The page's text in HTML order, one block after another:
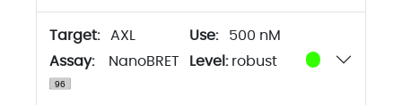
Target: AXL
500 nM
Assay:
NanoBRET Level:robust